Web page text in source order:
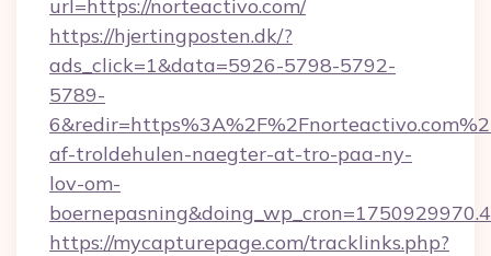
url=https://norteactivo.com/
https://hjertingposten.dk/?
ads_click=1&data=5926-5798-5792-
5789-
af-troldehulen-naegter-at-tro-paa-ny-
lov-om-
https://mycapturepage.com/tracklinks.php?